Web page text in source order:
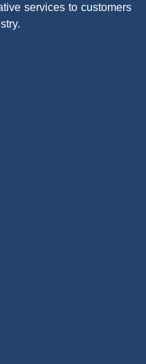
services to customers